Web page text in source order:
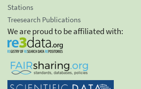
Stations
Treesearch Publications
We are proud to be affiliated with: